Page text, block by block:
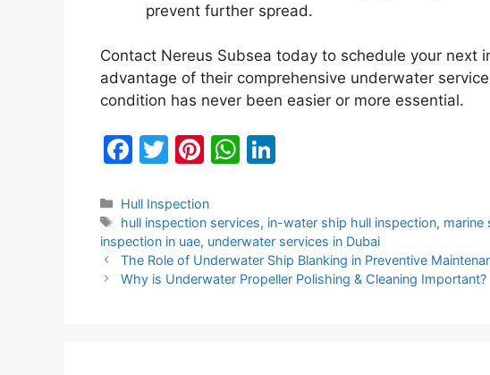
prevent further spread.
Contact Nereus Subsea today to schedule your next
advantage of their comprehensive underwater
condition has never been easier or more essential.
F
c
e
b
o
T
itt
er
Pi
er
e
st
W
s
A
p
e
dI
n
Categories
Hull Inspection
Tags
hull inspection services, in-water ship hull inspection, marine
inspection in uae, underwater services in Dubai
The Role of Underwater Ship Blanking in Preventive
Why is Underwater Propeller Polishing & Cleaning Important?